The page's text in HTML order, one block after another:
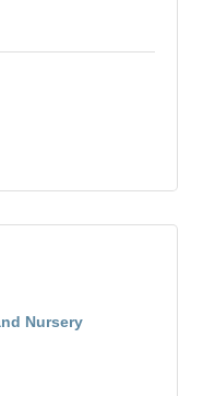
Nursery